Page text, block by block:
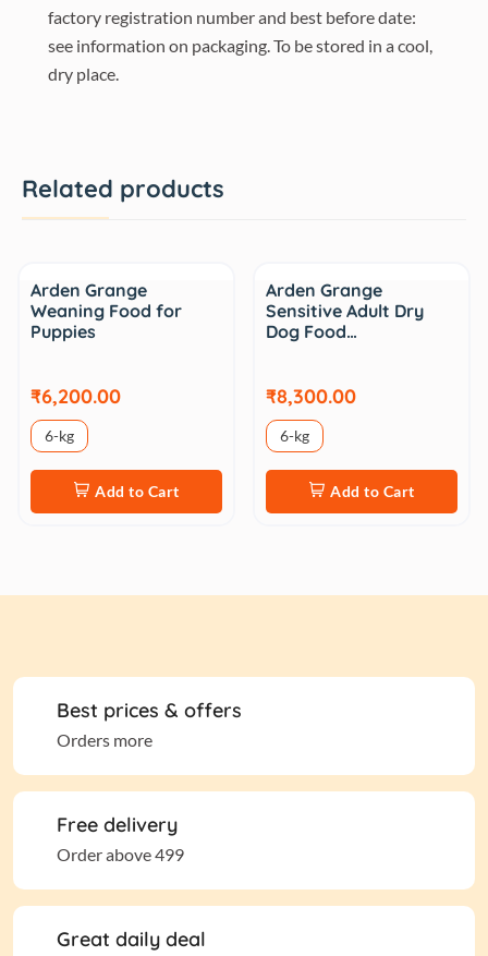
factory registration number and best before date:
see information on packaging. To be stored in a cool,
dry place.
Related products
Arden Grange
Weaning Food for
Puppies
₹6,200.00
6-kg
Add to Cart
Arden Grange
Sensitive Adult Dry
Dog Food…
₹8,300.00
6-kg
Add to Cart
Best prices & offers
Orders more
Free delivery
Order above 499
Great daily deal